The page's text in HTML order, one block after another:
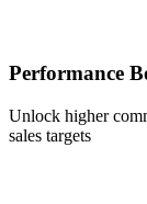
Performance
Unlock higher
sales targets